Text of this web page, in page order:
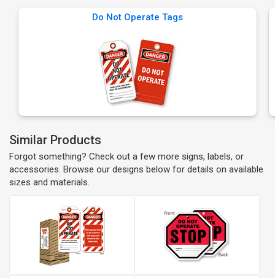
Do Not Operate Tags
Similar Products
Forgot something? Check out a few more signs, labels, or
accessories. Browse our designs below for details on available
sizes and materials.